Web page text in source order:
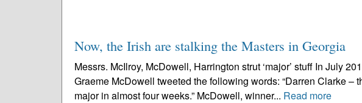
Now, the Irish are stalking the Masters in Georgia
Messrs. McIlroy, McDowell, Harrington strut ‘major’ stuff In July
Graeme McDowell tweeted the following words: “Darren Clarke –
major in almost four weeks.” McDowell, winner... Read more